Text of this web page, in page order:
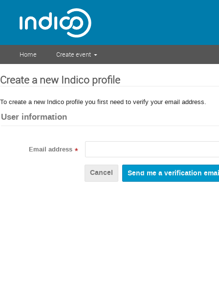
Home Create event
Create a new Indico profile
To create a new Indico profile you first need to verify your email address.
User information
Email address *
Cancel